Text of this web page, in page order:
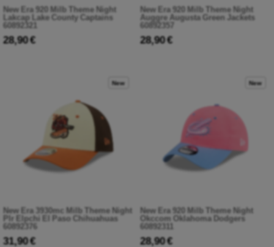
New Era 920 Milb Theme Night
Lakcap Lake County Captains
60892321
28,90 €
New Era 920 Milb Theme Night
Auggre Augusta Green Jackets
60892357
28,90 €
New
New Era 3930mc Milb Theme Night
Plr Elpchi El Paso Chihuahuas
60892376
31,90 €
New
New Era 920 Milb Theme Night
Okccom Oklahoma Dodgers
60892311
28,90 €